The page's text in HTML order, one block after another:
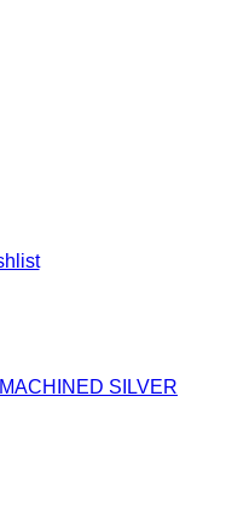
SILVER